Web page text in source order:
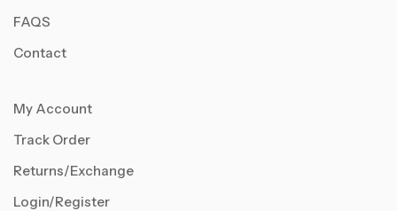
FAQS
Contact
My Account
Track Order
Returns/Exchange
Login/Register